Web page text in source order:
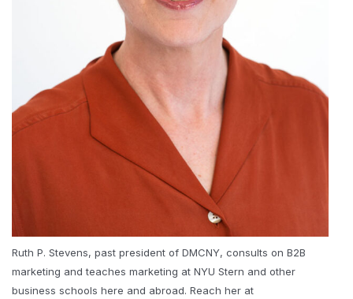
Ruth P. Stevens, past president of DMCNY, consults on B2B
marketing and teaches marketing at NYU Stern and other
business schools here and abroad. Reach her at